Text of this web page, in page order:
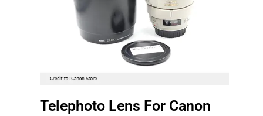
Telephoto Lens For Canon